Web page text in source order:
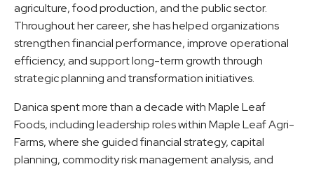
agriculture, food production, and the public sector.
Throughout her career, she has helped organizations
strengthen financial performance, improve operational
efficiency, and support long-term growth through
strategic planning and transformation initiatives.
Danica spent more than a decade with Maple Leaf
Foods, including leadership roles within Maple Leaf Agri-
Farms, where she guided financial strategy, capital
planning, commodity risk management analysis, and